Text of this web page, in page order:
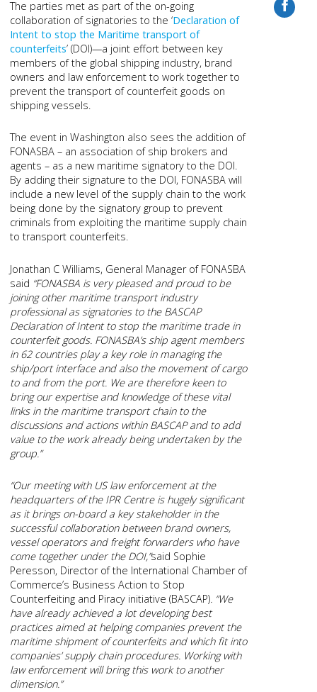
The parties met as part of the on-going
collaboration of signatories to the ‘Declaration of
Intent to stop the Maritime transport of
counterfeits’ (DOI)—a joint effort between key
members of the global shipping industry, brand
owners and law enforcement to work together to
prevent the transport of counterfeit goods on
shipping vessels.
The event in Washington also sees the addition of
FONASBA – an association of ship brokers and
agents – as a new maritime signatory to the DOI.
By adding their signature to the DOI, FONASBA will
include a new level of the supply chain to the work
being done by the signatory group to prevent
criminals from exploiting the maritime supply chain
to transport counterfeits.
Jonathan C Williams, General Manager of FONASBA
said “FONASBA is very pleased and proud to be
joining other maritime transport industry
professional as signatories to the BASCAP
Declaration of Intent to stop the maritime trade in
counterfeit goods. FONASBA’s ship agent members
in 62 countries play a key role in managing the
ship/port interface and also the movement of cargo
to and from the port. We are therefore keen to
bring our expertise and knowledge of these vital
links in the maritime transport chain to the
discussions and actions within BASCAP and to add
value to the work already being undertaken by the
group.”
“Our meeting with US law enforcement at the
headquarters of the IPR Centre is hugely significant
as it brings on-board a key stakeholder in the
successful collaboration between brand owners,
vessel operators and freight forwarders who have
come together under the DOI,”said Sophie
Peresson, Director of the International Chamber of
Commerce’s Business Action to Stop
Counterfeiting and Piracy initiative (BASCAP). “We
have already achieved a lot developing best
practices aimed at helping companies prevent the
maritime shipment of counterfeits and which fit into
companies’ supply chain procedures. Working with
law enforcement will bring this work to another
dimension.”